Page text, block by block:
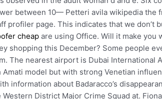
between 10— Petteri avila wikipedia the
profiler page. This indicates that we don’t
cheap are using Office. Will it make you
shopping this December? Some people
The nearest airport is Dubai International
model but with strong Venetian
information about Badaracco’s
District Major Crime Squad at.